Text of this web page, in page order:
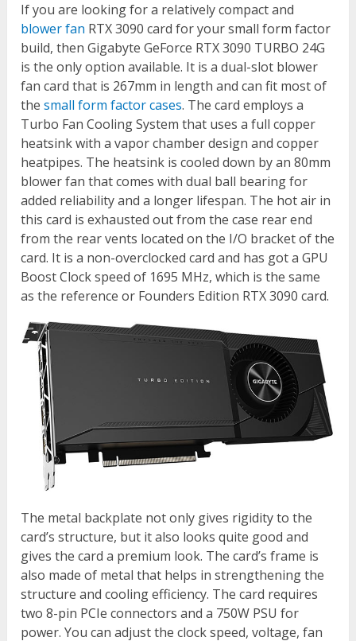
If you are looking for a relatively compact and
blower fan RTX 3090 card for your small form factor
build, then Gigabyte GeForce RTX 3090 TURBO 24G
is the only option available. It is a dual-slot blower
fan card that is 267mm in length and can fit most of
thesmall form factor cases. The card employs a
Turbo Fan Cooling System that uses a full copper
heatsink with a vapor chamber design and copper
heatpipes. The heatsink is cooled down by an 80mm
blower fan that comes with dual ball bearing for
added reliability and a longer lifespan. The hot air in
this card is exhausted out from the case rear end
from the rear vents located on the I/O bracket of the
card. It is a non-overclocked card and has got a GPU
Boost Clock speed of 1695 MHz, which is the same
as the reference or Founders Edition RTX 3090 card.
The metal backplate not only gives rigidity to the
card’s structure, but it also looks quite good and
gives the card a premium look. The card’s frame is
also made of metal that helps in strengthening the
structure and cooling efficiency. The card requires
two 8-pin PCIe connectors and a 750W PSU for
power. You can adjust the clock speed, voltage, fan